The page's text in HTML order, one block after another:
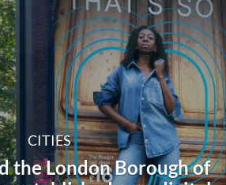
CITIES
the London Borough of